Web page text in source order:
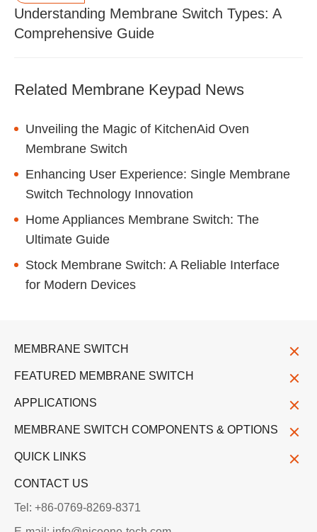
Understanding Membrane Switch Types: A
Comprehensive Guide
Related Membrane Keypad News
Unveiling the Magic of KitchenAid Oven
Membrane Switch
Enhancing User Experience: Single Membrane
Switch Technology Innovation
Home Appliances Membrane Switch: The
Ultimate Guide
Stock Membrane Switch: A Reliable Interface
for Modern Devices
MEMBRANE SWITCH
FEATURED MEMBRANE SWITCH
APPLICATIONS
MEMBRANE SWITCH COMPONENTS & OPTIONS
QUICK LINKS
CONTACT US
Tel: +86-0769-8269-8371